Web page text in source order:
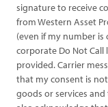
signature to receive
from Western Asset
(even if my number is
corporate Do Not
provided. Carrier
that my consent is
goods or services